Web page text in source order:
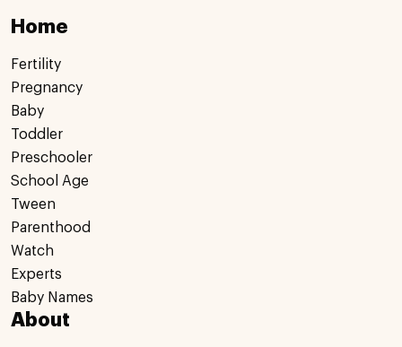
Home
Fertility
Pregnancy
Baby
Toddler
Preschooler
School Age
Tween
Parenthood
Watch
Experts
Baby Names
About